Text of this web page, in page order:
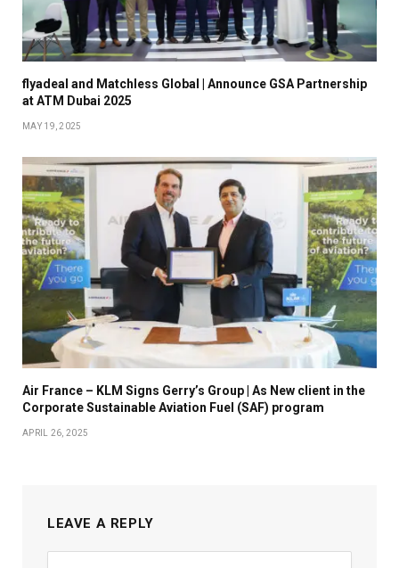
flyadeal and Matchless Global | Announce GSA Partnership
at ATM Dubai 2025
MAY 19, 2025
Air France – KLM Signs Gerry’s Group | As New client in the
Corporate Sustainable Aviation Fuel (SAF) program
APRIL 26, 2025
LEAVE A REPLY